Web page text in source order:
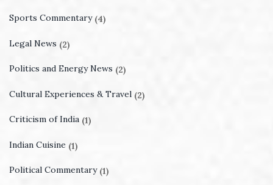
Sports Commentary (4)
Legal News (2)
Politics and Energy News (2)
Cultural Experiences & Travel (2)
Criticism of India (1)
Indian Cuisine (1)
Political Commentary (1)